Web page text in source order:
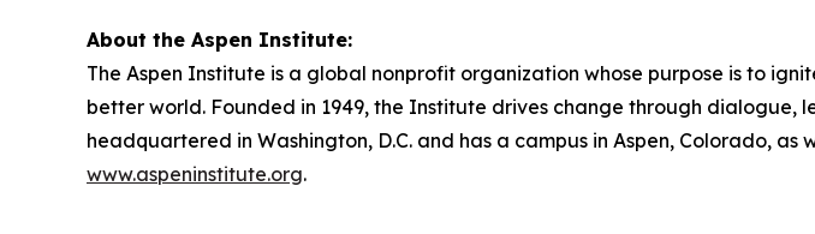
About the Aspen Institute:
The Aspen Institute is a global nonprofit organization whose purpose is to
better world. Founded in 1949, the Institute drives change through dialogue,
headquartered in Washington, D.C. and has a campus in Aspen, Colorado,
www.aspeninstitute.org.